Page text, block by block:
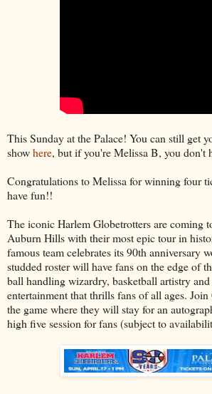
This Sunday at the Palace! You can still get
showhere, but if you're Melissa B, you don't
Congratulations to Melissa for winning four
have fun!!
The iconic Harlem Globetrotters are coming
Auburn Hills with their most epic tour in
famous team celebrates its 90th anniversary
studded roster will have fans on the edge of
ball handling wizardry, basketball artistry
entertainment that thrills fans of all ages.
the game where they will stay for an
high five session for fans (subject to